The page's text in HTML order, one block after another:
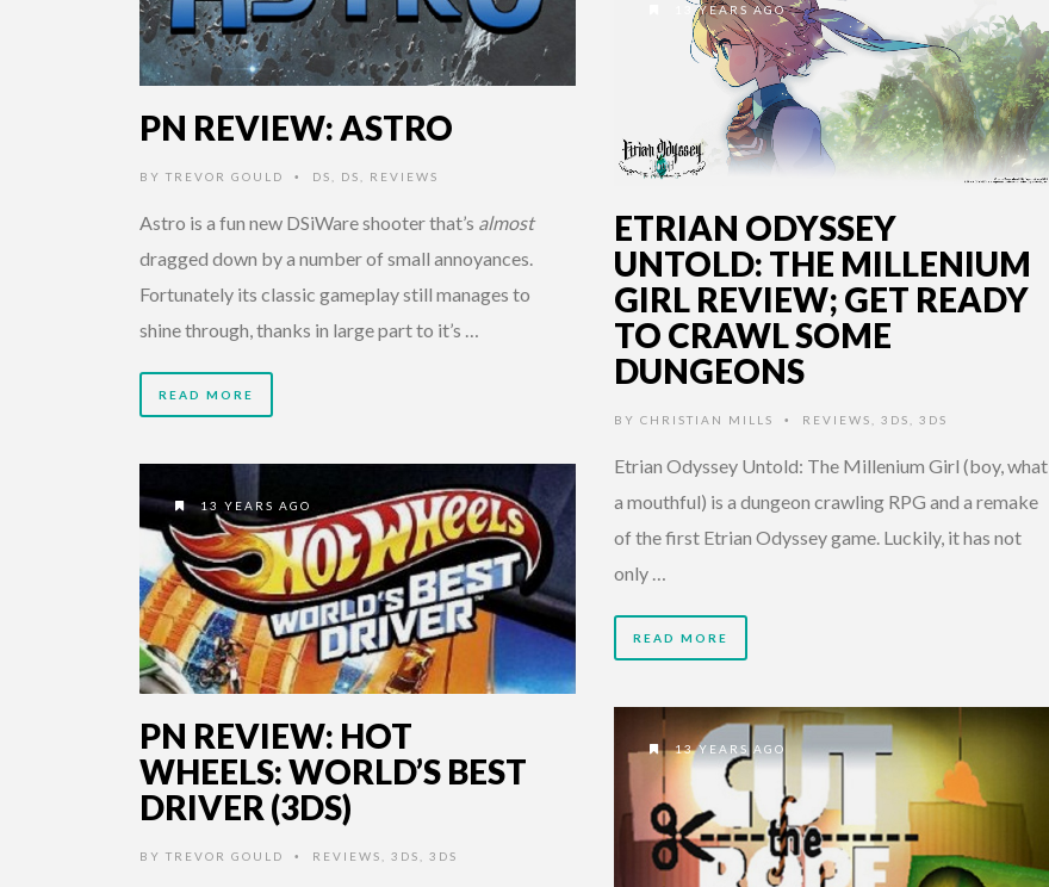
PN REVIEW: ASTRO
BY TREVOR GOULD • DS DS REVIEWS
Astro is a fun new DSiWare shooter that’s almost
dragged down by a number of small annoyances.
Fortunately its classic gameplay still manages to
shine through, thanks in large part to it’s …
READ MORE
13 YEARS AGO
ETRIAN ODYSSEY
UNTOLD: THE MILLENIUM
GIRL REVIEW; GET READY
TO CRAWL SOME
DUNGEONS
BY CHRISTIAN MILLS • REVIEWS 3DS 3DS
Etrian Odyssey Untold: The Millenium Girl (boy, what
a mouthful) is a dungeon crawling RPG and a remake
of the first Etrian Odyssey game. Luckily, it has not
only …
READ MORE
13 YEARS AGO
PN REVIEW: HOT
WHEELS: WORLD’S BEST
DRIVER (3DS)
BY TREVOR GOULD • REVIEWS 3DS 3DS
13 YEARS AGO